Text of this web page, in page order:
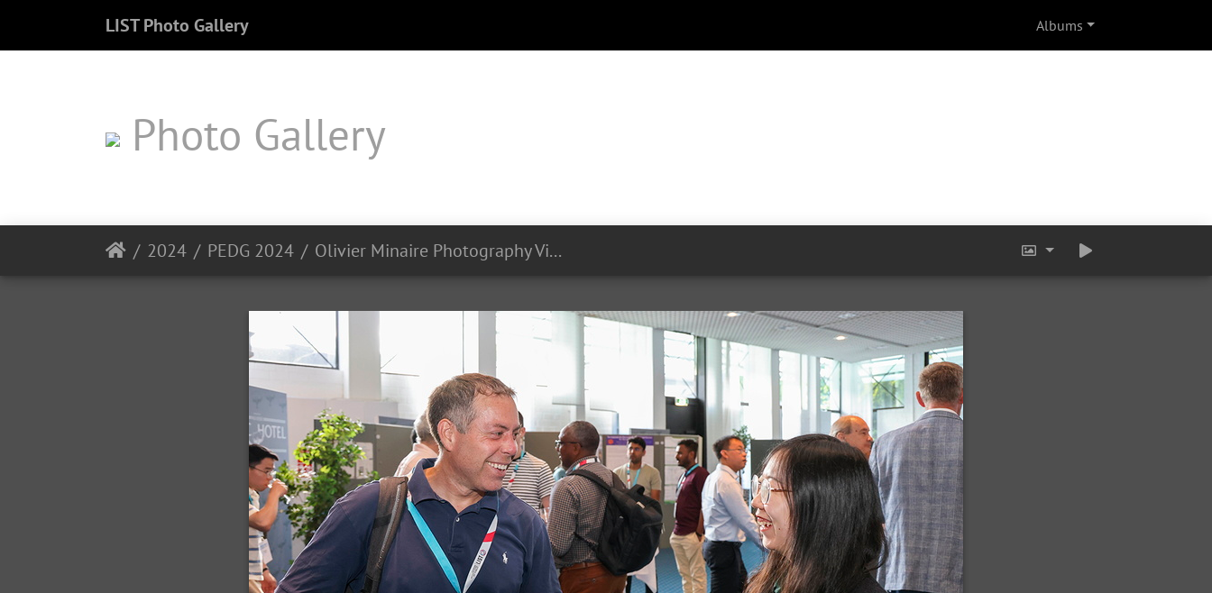
LIST Photo Gallery Albums
Photo Gallery
2024 PEDG 2024 Olivier Minaire Photography Videography LIST Symposium 24 06 2024 280